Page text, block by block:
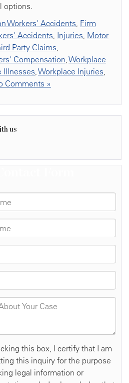
options.
Workers' Accidents, Firm
Accidents, Injuries, Motor
Party Claims,
Compensation,Workplace
Illnesses,Workplace Injuries,
Comments »
us